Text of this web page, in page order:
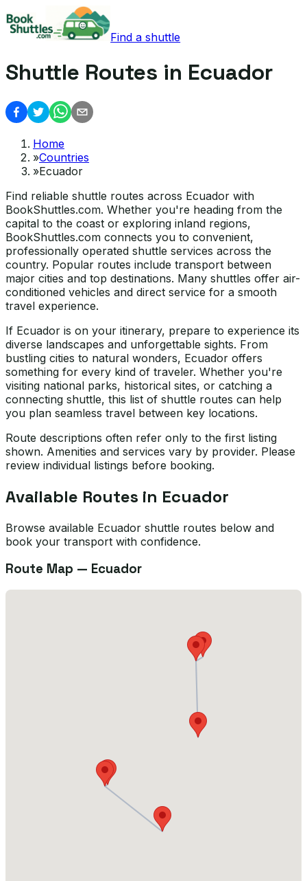
Find a shuttle
Shuttle Routes in Ecuador
Home
»Countries
»Ecuador
Find reliable shuttle routes across Ecuador with
BookShuttles.com. Whether you're heading from the
capital to the coast or exploring inland regions,
BookShuttles.com connects you to convenient,
professionally operated shuttle services across the
country. Popular routes include transport between
major cities and top destinations. Many shuttles offer air-
conditioned vehicles and direct service for a smooth
travel experience.
If Ecuador is on your itinerary, prepare to experience its
diverse landscapes and unforgettable sights. From
bustling cities to natural wonders, Ecuador offers
something for every kind of traveler. Whether you're
visiting national parks, historical sites, or catching a
connecting shuttle, this list of shuttle routes can help
you plan seamless travel between key locations.
Route descriptions often refer only to the first listing
shown. Amenities and services vary by provider. Please
review individual listings before booking.
Available Routes in Ecuador
Browse available Ecuador shuttle routes below and
book your transport with confidence.
Route Map — Ecuador